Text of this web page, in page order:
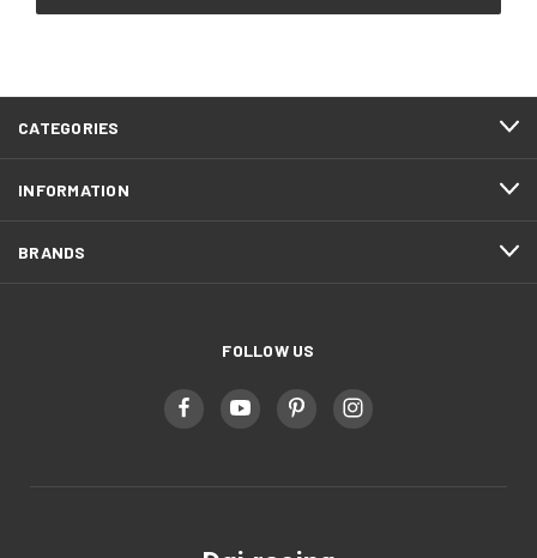
CATEGORIES
INFORMATION
BRANDS
FOLLOW US